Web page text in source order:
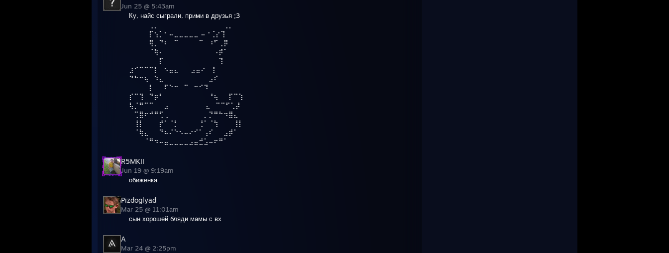
Jun 25 @ 5:43am
Ку, найс сыграли, прими в друзья ;3
⠀⠀⠀⠀⡏⢢⡁⠂⠤⣀⣀⣀⣀⣀ ⠤⠐⢈⡔⢹
⠀⠀⠀⠀⢿⡀⠙⠆⠀⠉⠀⠀⠀⠀⠉⠀⠰⠋⢀⡿
⠀⠀⠀⠀⠈⢷⠄⠀⠀⠀⠀⠀⠀⠀⠀⠀⠀⠠⡾⠁
⠀⠀⠀⠀⠀⠀⡏⠀⠀⠀⠀⠀⠀⠀⠀⠀⠀⠀⢹
⣰⠊⠉⠉⠉⡇⠀⠢⣤⣄⠀⠀ ⣠⣤⠔⠀⢸
⠙⠓⠒⢦⠀⠱⣄⠀⠀⠀⠀⠀⠀⠀⠀⠀⣠⠎
⠀⠀⠀⠀⡇⠀⠀⠏⠑⠒⠀⠉⠀⠒⠊⠹
⡎⠉⢹⠀⠙⡶⠃⠀⠀⠀⠀⠀⠀⠀⠀⠀⠘⢦⠀⠀⡏⠉⢱
⢧⡈⠛⠉⠉⠀⠀⣠⠀⠀⠀⠀⠀ ⠀⠀⣄⠀⠉⠉⠋⢁⡼
⠀⢉⣿⠖⠚⠛⢋⢀⠀⠀⠀⠀⠀⠀⠀⡀⡙⠛⠓⠲⣿⣄
⠀⢸⡇⠀⠀⠀⡞⠁⠈⡃⠀⠀⠀⠀⢘⠁⠈⢳⠀⠀⠀⢸⡇
⠀⠈⢷⣄⠀⠀⠙⠦⠌⠑⠢⠤⠔⠊⠁⢠⠎⠀⠀⣠⡾⠁
⠀⠀⠀⠈⠛⠲⠤⣤⣀⣀⣀⣀⣠⣤⣚⣡⠤⠖⠛⠁
R5MKII
Jun 19 @ 9:19am
обиженка
Pizdoglyad
Mar 25 @ 11:01am
сын хорошей бляди мамы с вх
A
Mar 24 @ 2:25pm